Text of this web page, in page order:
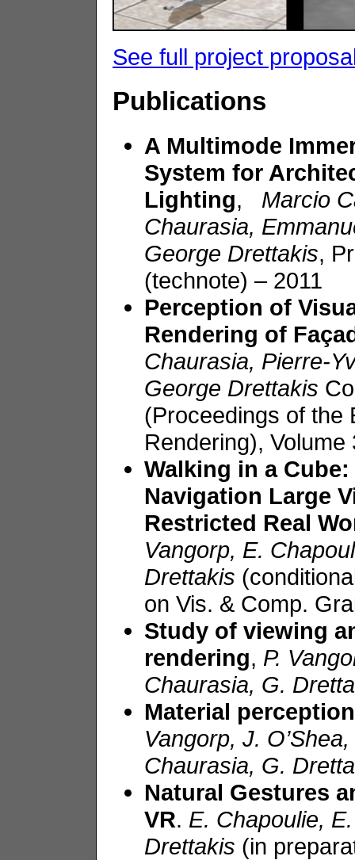
See full project
Publications
A Multimode
System for
Lighting, Marcio
Chaurasia,
George Drettakis,
(technote) – 2011
Perception of
Rendering of
Chaurasia, Pierre-
George Drettakis
(Proceedings of the
Rendering),
Walking in a
Navigation Large
Restricted Real
Vangorp, E.
Drettakis
on Vis. & Comp.
Study of viewing
rendering, P.
Chaurasia, G.
Material
Vangorp, J. O’Shea,
Chaurasia, G.
Natural Gestures
VR. E. Chapoulie,
Drettakis (in